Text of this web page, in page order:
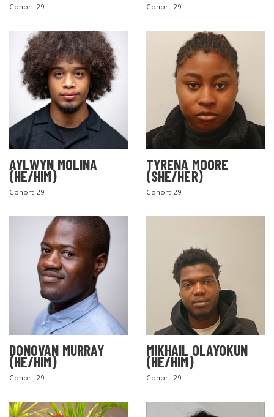
Cohort 29 Cohort 29
AYLWYN MOLINA
(HE/HIM)
Cohort 29
TYRENA MOORE
(SHE/HER)
Cohort 29
DONOVAN MURRAY
(HE/HIM)
Cohort 29
MIKHAIL OLAYOKUN
(HE/HIM)
Cohort 29